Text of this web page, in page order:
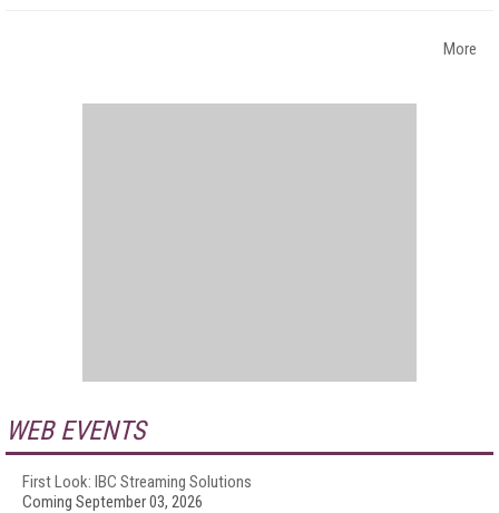
More
WEB EVENTS
First Look: IBC Streaming Solutions
Coming September 03, 2026